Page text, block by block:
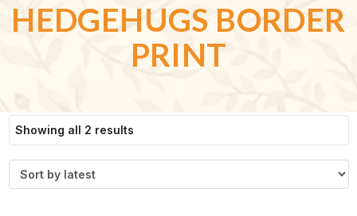
HEDGEHUGS BORDER
PRINT
Showing all 2 resultsSorted
by
latest